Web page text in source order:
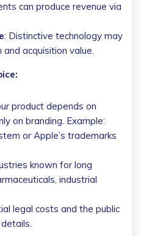
can produce revenue via
: Distinctive technology may
acquisition value.
product depends on
on branding. Example:
or Apple’s trademarks
known for long
industrial
legal costs and the public